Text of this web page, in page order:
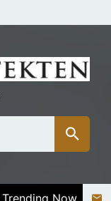
Trending Now